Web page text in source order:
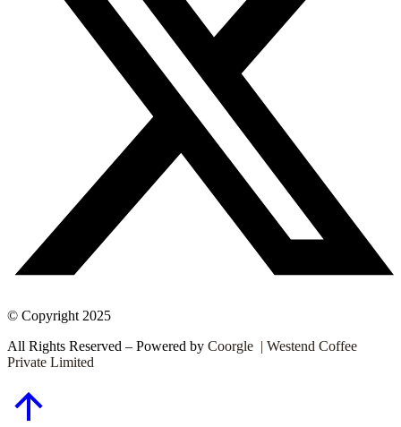
© Copyright 2025
All Rights Reserved – Powered by Coorgle | Westend Coffee
Private Limited